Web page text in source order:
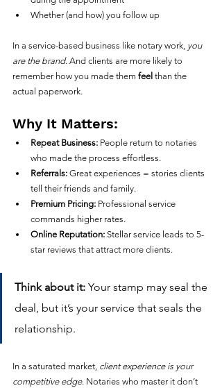
Whether (and how) you follow up
In a service-based business like notary work, you
are the brand. And clients are more likely to
remember how you made them feel than the
actual paperwork.
Why It Matters:
Repeat Business: People return to notaries
who made the process effortless.
Referrals: Great experiences = stories clients
tell their friends and family.
Premium Pricing: Professional service
commands higher rates.
Online Reputation: Stellar service leads to 5-
star reviews that attract more clients.
Think about it: Your stamp may seal the
deal, but it’s your service that seals the
relationship.
In a saturated market, client experience is your
competitive edge. Notaries who master it don’t